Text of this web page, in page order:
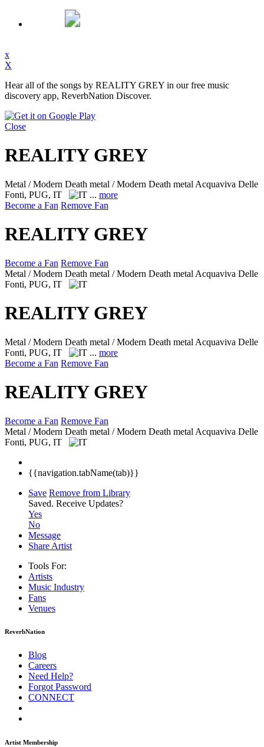
x
X
Hear all of the songs by REALITY GREY in our free music
discovery app, ReverbNation Discover.
Close
REALITY GREY
Metal / Modern Death metal / Modern Death metal Acquaviva Delle
Fonti, PUG, IT
... more
Become a Fan Remove Fan
REALITY GREY
Become a Fan Remove Fan
Metal / Modern Death metal / Modern Death metal Acquaviva Delle
Fonti, PUG, IT
REALITY GREY
Metal / Modern Death metal / Modern Death metal Acquaviva Delle
Fonti, PUG, IT
... more
Become a Fan Remove Fan
REALITY GREY
Become a Fan Remove Fan
Metal / Modern Death metal / Modern Death metal Acquaviva Delle
Fonti, PUG, IT
{{navigation.tabName(tab)}}
Save Remove from Library
Saved. Receive Updates?
Yes
No
Message
Share Artist
Tools For:
Artists
Music Industry
Fans
Venues
ReverbNation
Blog
Careers
Need Help?
Forgot Password
CONNECT
Artist Membership